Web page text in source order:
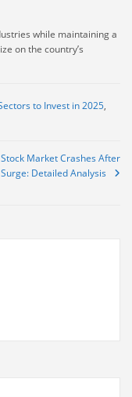
while maintaining a
on the country’s
to Invest in 2025,
Market Crashes After
Detailed Analysis